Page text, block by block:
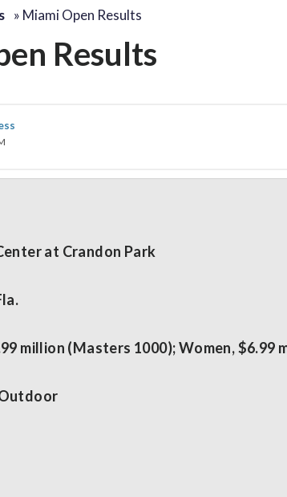
» Miami Open Results
Results
at Crandon Park
million (Masters 1000); Women, $6.99